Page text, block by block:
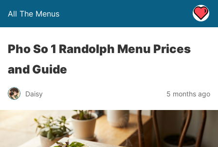
All The Menus
Pho So 1 Randolph Menu Prices
and Guide
Daisy 5 months ago